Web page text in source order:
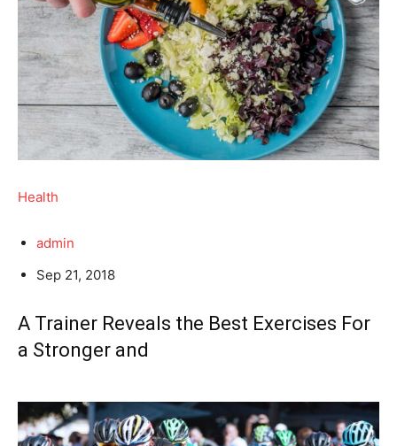
Health
admin
Sep 21, 2018
A Trainer Reveals the Best Exercises For
a Stronger and